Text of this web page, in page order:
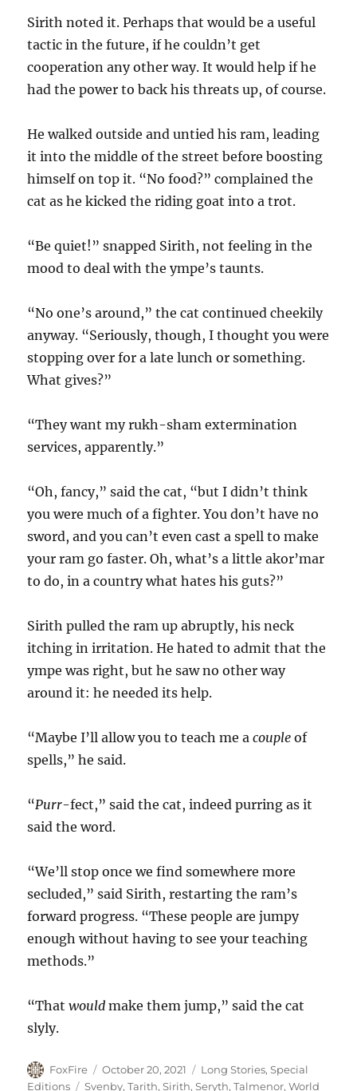
Sirith noted it. Perhaps that would be a useful
tactic in the future, if he couldn’t get
cooperation any other way. It would help if he
had the power to back his threats up, of course.
He walked outside and untied his ram, leading
it into the middle of the street before boosting
himself on top it. “No food?” complained the
cat as he kicked the riding goat into a trot.
“Be quiet!” snapped Sirith, not feeling in the
mood to deal with the ympe’s taunts.
“No one’s around,” the cat continued cheekily
anyway. “Seriously, though, I thought you were
stopping over for a late lunch or something.
What gives?”
“They want my rukh-sham extermination
services, apparently.”
“Oh, fancy,” said the cat, “but I didn’t think
you were much of a fighter. You don’t have no
sword, and you can’t even cast a spell to make
your ram go faster. Oh, what’s a little akor’mar
to do, in a country what hates his guts?”
Sirith pulled the ram up abruptly, his neck
itching in irritation. He hated to admit that the
ympe was right, but he saw no other way
around it: he needed its help.
“Maybe I’ll allow you to teach me acouple of
spells,” he said.
“Purr-fect,” said the cat, indeed purring as it
said the word.
“We’ll stop once we find somewhere more
secluded,” said Sirith, restarting the ram’s
forward progress. “These people are jumpy
enough without having to see your teaching
methods.”
“Thatwouldmake them jump,” said the cat
slyly.
Author
FoxFire
Posted
on
October 20, 2021 Categories
Long Stories,Special
Editions
Tags
Svenby,Tarith,Sirith,Seryth,Talmenor,World